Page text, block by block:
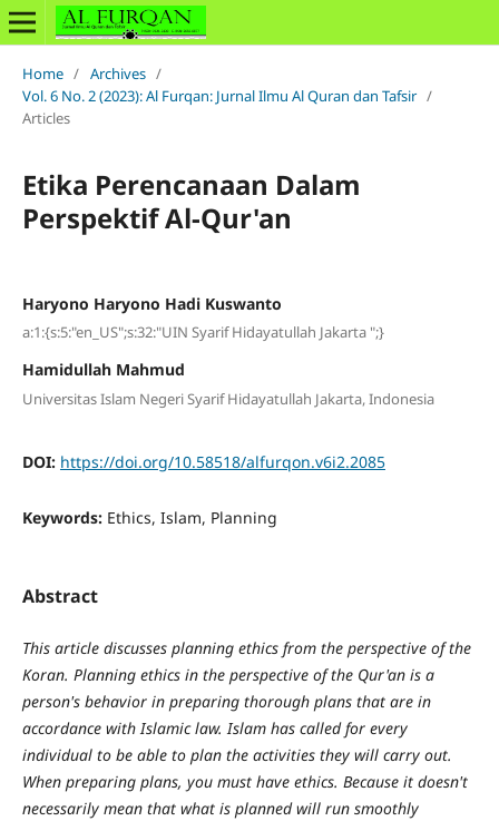
Home / Archives /
Vol. 6 No. 2 (2023): Al Furqan: Jurnal Ilmu Al Quran dan Tafsir /
Articles
Etika Perencanaan Dalam
Perspektif Al-Qur'an
Haryono Haryono Hadi Kuswanto
a:1:{s:5:"en_US";s:32:"UIN Syarif Hidayatullah Jakarta ";}
Hamidullah Mahmud
Universitas Islam Negeri Syarif Hidayatullah Jakarta, Indonesia
DOI: https://doi.org/10.58518/alfurqon.v6i2.2085
Keywords: Ethics, Islam, Planning
Abstract
This article discusses planning ethics from the perspective of the
Koran. Planning ethics in the perspective of the Qur'an is a
person's behavior in preparing thorough plans that are in
accordance with Islamic law. Islam has called for every
individual to be able to plan the activities they will carry out.
When preparing plans, you must have ethics. Because it doesn't
necessarily mean that what is planned will run smoothly